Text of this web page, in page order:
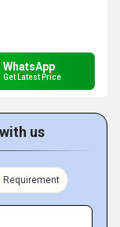
WhatsApp
Get Latest Price
us
Requirement